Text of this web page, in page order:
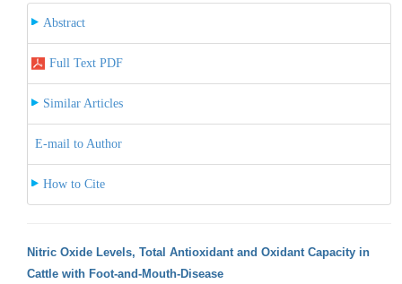
Abstract
Full Text PDF
Similar Articles
E-mail to Author
How to Cite
Nitric Oxide Levels, Total Antioxidant and Oxidant Capacity in
Cattle with Foot-and-Mouth-Disease